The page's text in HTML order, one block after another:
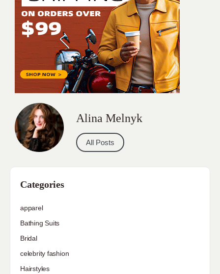
Alina Melnyk
All Posts
Categories
apparel
Bathing Suits
Bridal
celebrity fashion
Hairstyles